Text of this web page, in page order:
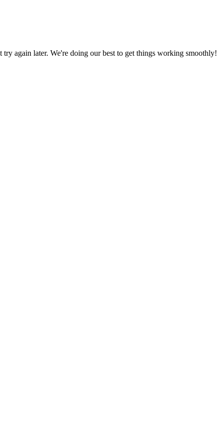
again later. We're doing our best to get things working smoothly!